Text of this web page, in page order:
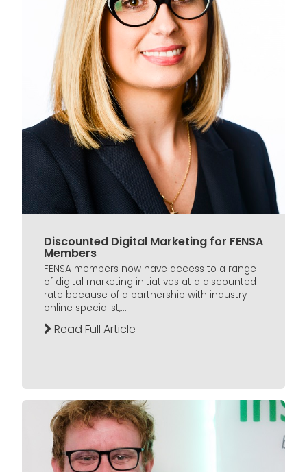
Discounted Digital Marketing for FENSA
Members
FENSA members now have access to a range
of digital marketing initiatives at a discounted
rate because of a partnership with industry
online specialist,...
Read Full Article